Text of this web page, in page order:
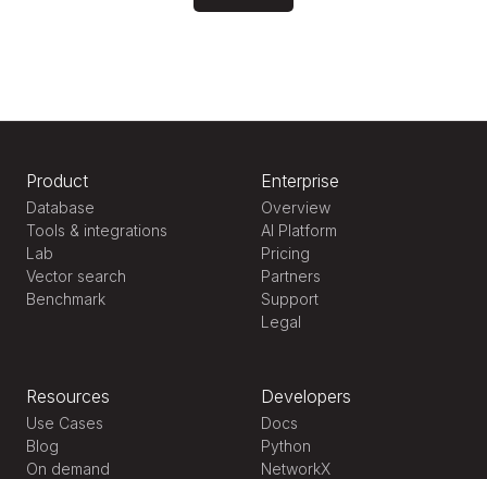
Product
Database
Tools & integrations
Lab
Vector search
Benchmark
Enterprise
Overview
AI Platform
Pricing
Partners
Support
Legal
Resources
Use Cases
Blog
On demand
Developers
Docs
Python
NetworkX